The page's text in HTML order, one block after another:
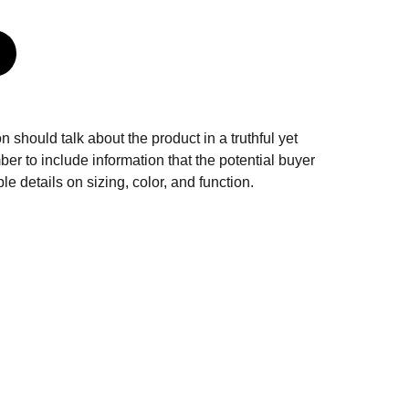
should talk about the product in a truthful yet
to include information that the potential buyer
details on sizing, color, and function.